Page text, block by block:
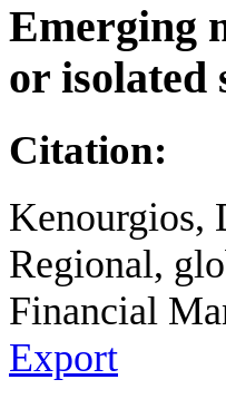
Emerging
or isolated
Citation:
Kenourgios,
Regional,
Financial
Export